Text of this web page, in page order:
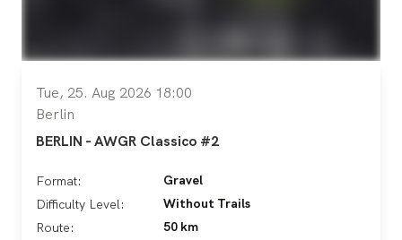
Tue, 25. Aug 2026 18:00
Berlin
BERLIN - AWGR Classico #2
Format:
Gravel
Difficulty Level:
Without Trails
Route:
50 km